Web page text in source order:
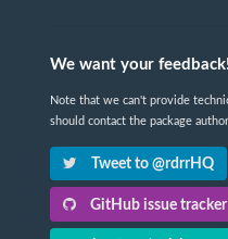
We want your feedback!
Note that we can't provide
should contact the package
Tweet to @rdrrHQ
GitHub issue tracker